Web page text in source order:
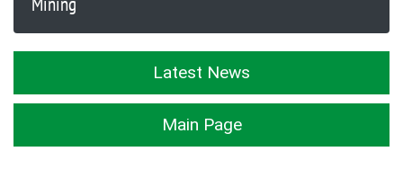
Latest News
Main Page